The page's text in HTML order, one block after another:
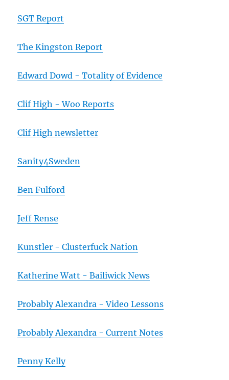
SGT Report
The Kingston Report
Edward Dowd - Totality of Evidence
Clif High - Woo Reports
Clif High newsletter
Sanity4Sweden
Ben Fulford
Jeff Rense
Kunstler - Clusterfuck Nation
Katherine Watt - Bailiwick News
Probably Alexandra - Video Lessons
Probably Alexandra - Current Notes
Penny Kelly